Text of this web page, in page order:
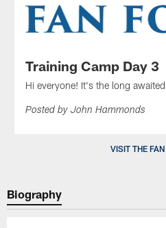
Training Camp Day 3
Hi everyone! It's the long
Posted by John Hammonds
VISIT THE
Biography